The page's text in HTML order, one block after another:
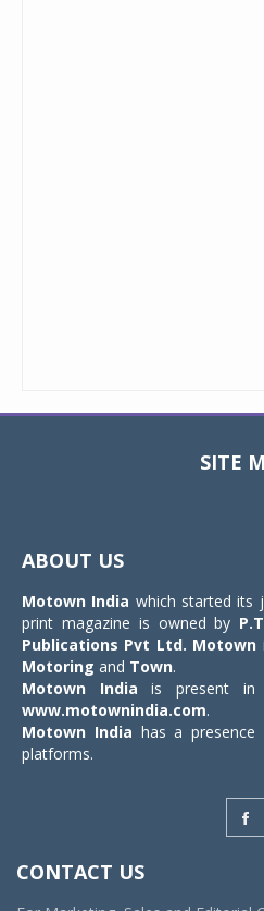
SITE
ABOUT US
Motown India which started its
print magazine is owned by
Publications Pvt Ltd. Motown
Motoring and Town.
Motown India is present in
www.motownindia.com.
Motown India has a presence
platforms.
CONTACT US